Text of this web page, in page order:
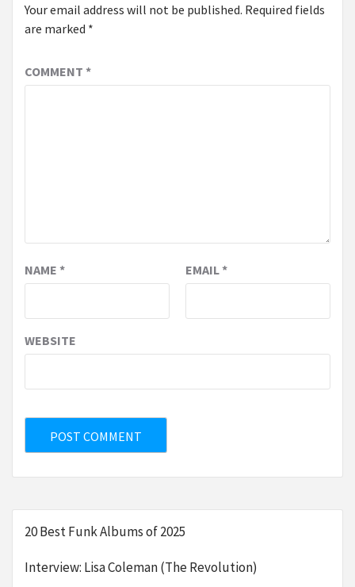
Your email address will not be published. Required fields
are marked *
COMMENT *
NAME * EMAIL*
WEBSITE
20 Best Funk Albums of 2025
Interview: Lisa Coleman (The Revolution)